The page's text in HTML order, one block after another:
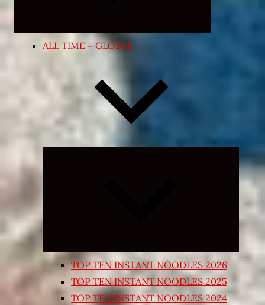
ALL TIME – GLOBAL
Expand
child
TOP TEN INSTANT NOODLES 2026
TOP TEN INSTANT NOODLES 2025
TOP TEN INSTANT NOODLES 2024